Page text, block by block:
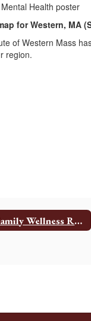
for Western, MA
of Western Mass
region.
Family Wellness Resources